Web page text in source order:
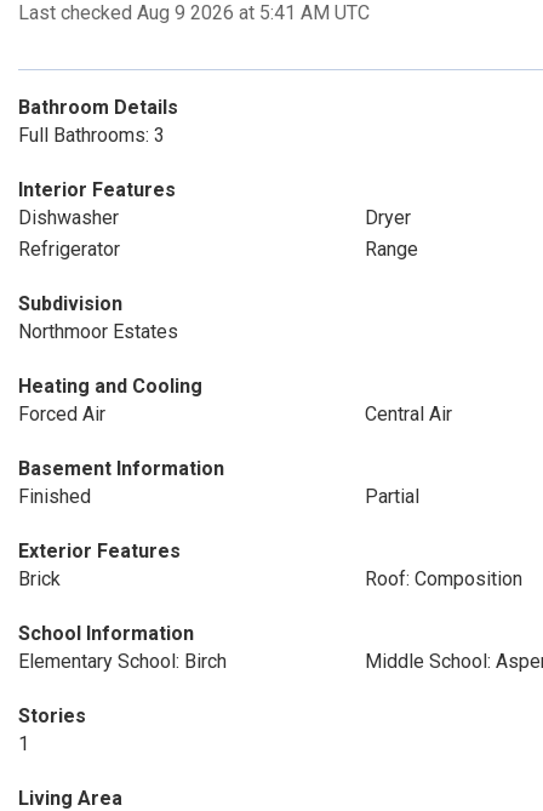
Last checked Aug 9 2026 at 5:41 AM UTC
Bathroom Details
Full Bathrooms: 3
Interior Features
Dishwasher
Dryer
Refrigerator
Range
Subdivision
Northmoor Estates
Heating and Cooling
Forced Air
Central Air
Basement Information
Finished
Partial
Exterior Features
Brick
Roof: Composition
School Information
Elementary School: Birch
Middle School:
Stories
1
Living Area